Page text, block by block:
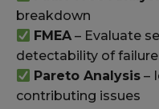
breakdown
FMEA – Evaluate
detectability of
Pareto Analysis –
contributing issues